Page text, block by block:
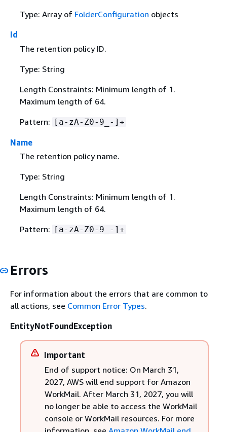
Type: Array of FolderConfiguration objects
Id
The retention policy ID.
Type: String
Length Constraints: Minimum length of 1.
Maximum length of 64.
Pattern: [a-zA-Z0-9_-]+
Name
The retention policy name.
Type: String
Length Constraints: Minimum length of 1.
Maximum length of 64.
Pattern: [a-zA-Z0-9_-]+
Errors
For information about the errors that are common to
all actions, see Common Error Types.
EntityNotFoundException
Important
End of support notice: On March 31,
2027, AWS will end support for Amazon
WorkMail. After March 31, 2027, you will
no longer be able to access the WorkMail
console or WorkMail resources. For more